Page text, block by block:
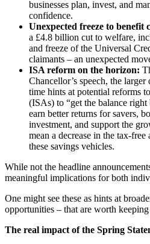
businesses plan, invest, and
confidence.
Unexpected freeze to benefit
a £4.8 billion cut to welfare,
and freeze of the Universal
claimants – an unexpected
ISA reform on the horizon:
Chancellor’s speech, the larger
time hints at potential reforms
(ISAs) to “get the balance right
earn better returns for savers,
investment, and support the
mean a decrease in the tax-
these savings vehicles.
While not the headline
meaningful implications for both
One might see these as hints at
opportunities – that are worth
The real impact of the Spring